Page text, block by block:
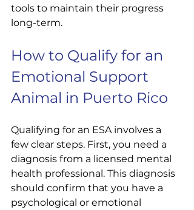
tools to maintain their progress
long-term.
How to Qualify for an
Emotional Support
Animal in Puerto Rico
Qualifying for an ESA involves a
few clear steps. First, you need a
diagnosis from a licensed mental
health professional. This diagnosis
should confirm that you have a
psychological or emotional